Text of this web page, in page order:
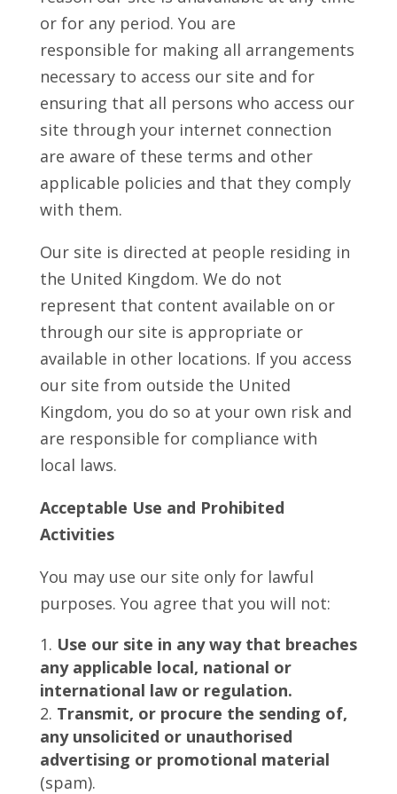
or for any period. You are
responsible for making all arrangements
necessary to access our site and for
ensuring that all persons who access our
site through your internet connection
are aware of these terms and other
applicable policies and that they comply
with them.
Our site is directed at people residing in
the United Kingdom. We do not
represent that content available on or
through our site is appropriate or
available in other locations. If you access
our site from outside the United
Kingdom, you do so at your own risk and
are responsible for compliance with
local laws.
Acceptable Use and Prohibited
Activities
You may use our site only for lawful
purposes. You agree that you will not:
Use our site in any way that breaches
any applicable local, national or
international law or regulation.
Transmit, or procure the sending of,
any unsolicited or unauthorised
advertising or promotional material
(spam).